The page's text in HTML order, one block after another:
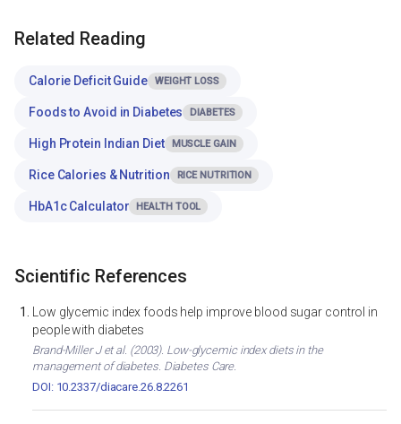
Related Reading
Calorie Deficit Guide WEIGHT LOSS
Foods to Avoid in Diabetes DIABETES
High Protein Indian Diet MUSCLE GAIN
Rice Calories & Nutrition RICE NUTRITION
HbA1c Calculator HEALTH TOOL
Scientific References
Low glycemic index foods help improve blood sugar control in
people with diabetes
Brand-Miller J et al. (2003). Low-glycemic index diets in the
management of diabetes. Diabetes Care.
DOI: 10.2337/diacare.26.8.2261